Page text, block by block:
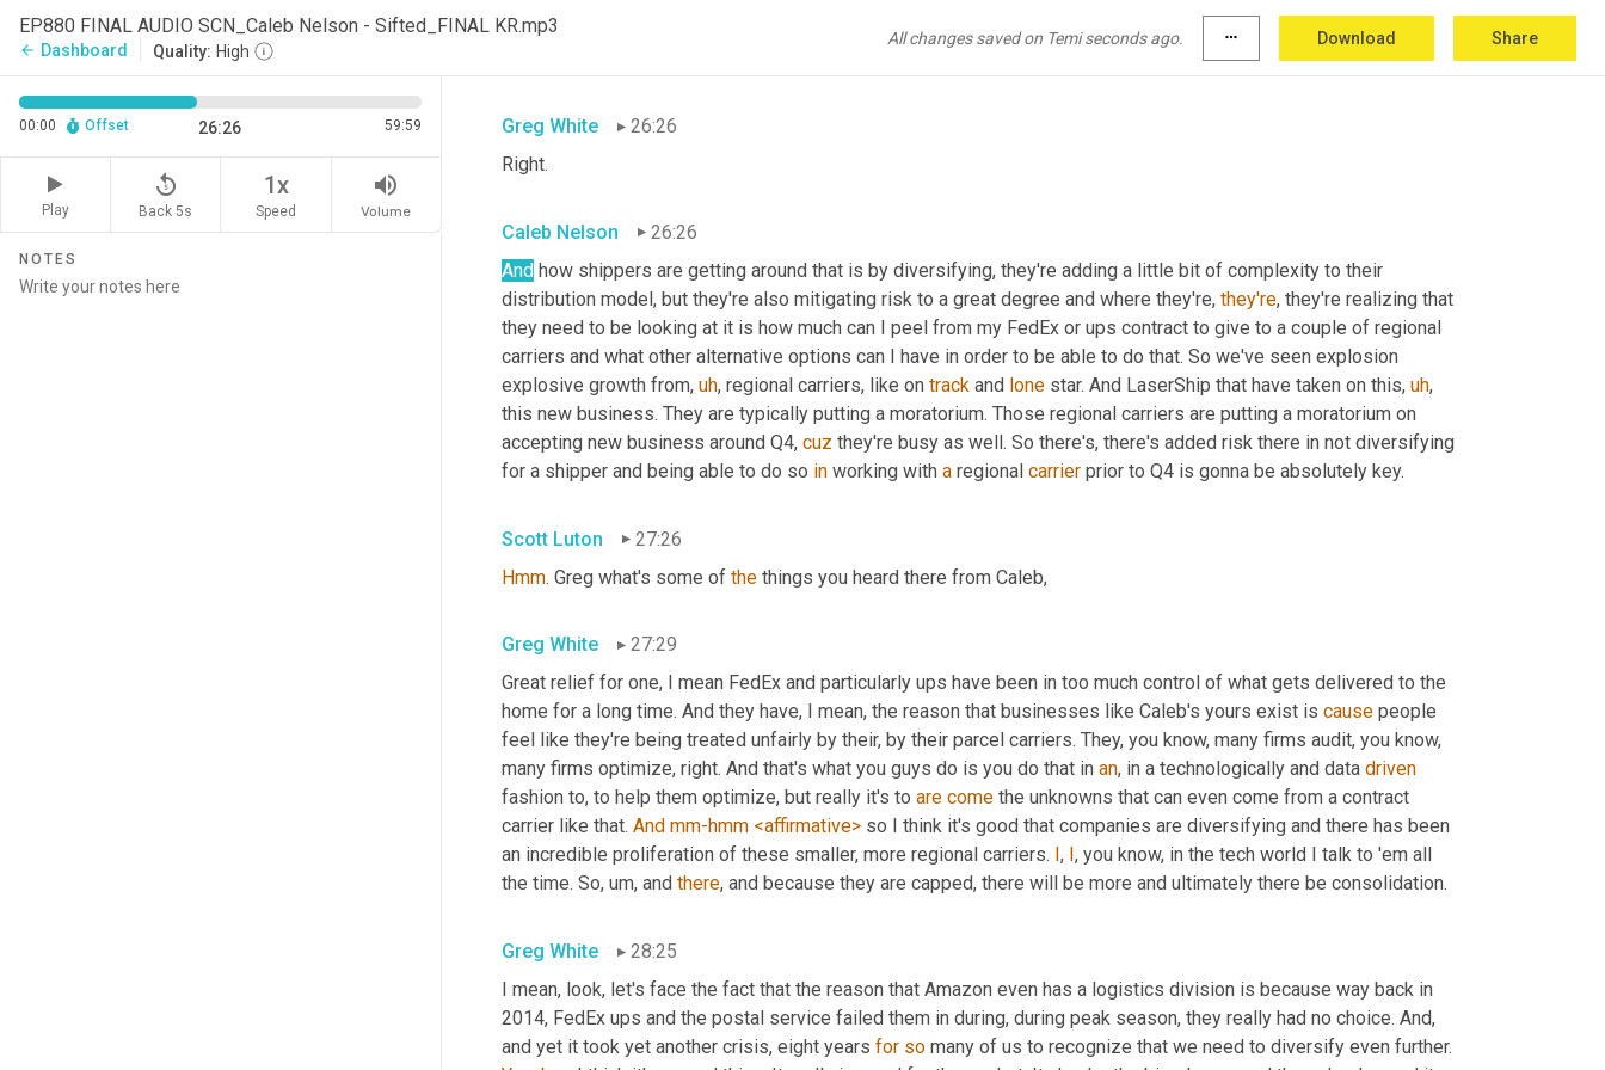
EP880 FINAL AUDIO SCN_Caleb Nelson - Sifted_FINAL KR.mp3
arrow_back Dashboard Quality: High
All changes saved on Temi seconds ago. more_horiz Download Share
00:00 Offset 26:26 59:59
Play
replay_5
Back 5s
1x
Speed
volume_up
Volume
NOTES
busiest time and having that type of limitation put on your business, it's not just, oh, I don't get my shipments
Greg White
26:26
Right.
Caleb Nelson
26:26
And how shippers are getting around that is by diversifying, they're adding a little bit of complexity to their
distribution model, but they're also mitigating risk to a great degree and where they're, they're, they're realizing that
they need to be looking at it is how much can I peel from my FedEx or ups contract to give to a couple of regional
carriers and what other alternative options can I have in order to be able to do that. So we've seen explosion
explosive growth from, uh, regional carriers, like on track and lone star. And LaserShip that have taken on this, uh,
this new business. They are typically putting a moratorium. Those regional carriers are putting a moratorium on
accepting new business around Q4, cuz they're busy as well. So there's, there's added risk there in not diversifying
for a shipper and being able to do so in working with a regional carrier prior to Q4 is gonna be absolutely key.
Scott Luton
27:26
Hmm. Greg what's some of the things you heard there from Caleb,
Greg White
27:29
Great relief for one, I mean FedEx and particularly ups have been in too much control of what gets delivered to the
home for a long time. And they have, I mean, the reason that businesses like Caleb's yours exist is cause people
feel like they're being treated unfairly by their, by their parcel carriers. They, you know, many firms audit, you know,
many firms optimize, right. And that's what you guys do is you do that in an, in a technologically and data driven
fashion to, to help them optimize, but really it's to are come the unknowns that can even come from a contract
carrier like that. And mm-hmm <affirmative> so I think it's good that companies are diversifying and there has been
an incredible proliferation of these smaller, more regional carriers. , , you know, in the tech world I talk to 'em all
the time. So, um, and there, and because they are capped, there will be more and ultimately there be consolidation.
Greg White
28:25
I mean, look, let's face the fact that the reason that Amazon even has a logistics division is because way back in
2014, FedEx ups and the postal service failed them in during, during peak season, they really had no choice. And,
and yet it took yet another crisis, eight years for so